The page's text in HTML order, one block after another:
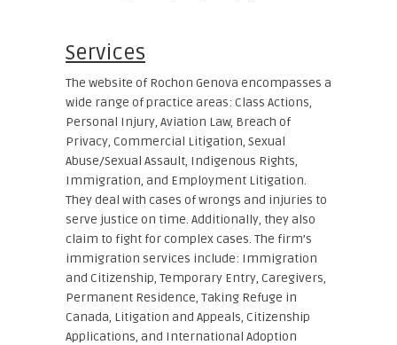
Services
The website of Rochon Genova encompasses a
wide range of practice areas: Class Actions,
Personal Injury, Aviation Law, Breach of
Privacy, Commercial Litigation, Sexual
Abuse/Sexual Assault, Indigenous Rights,
Immigration, and Employment Litigation.
They deal with cases of wrongs and injuries to
serve justice on time. Additionally, they also
claim to fight for complex cases. The firm’s
immigration services include: Immigration
and Citizenship, Temporary Entry, Caregivers,
Permanent Residence, Taking Refuge in
Canada, Litigation and Appeals, Citizenship
Applications, and International Adoption